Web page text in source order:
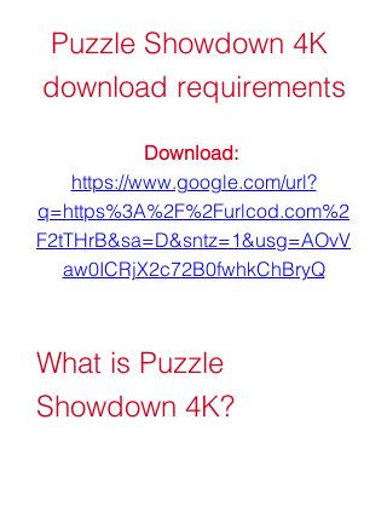
Puzzle Showdown 4K
download requirements
https://www.google.com/url?
q=https%3A%2F%2Furlcod.com%2
F2tTHrB&sa=D&sntz=1&usg=AOvV
aw0ICRjX2c72B0fwhkChBryQ
What is Puzzle
Showdown 4K?